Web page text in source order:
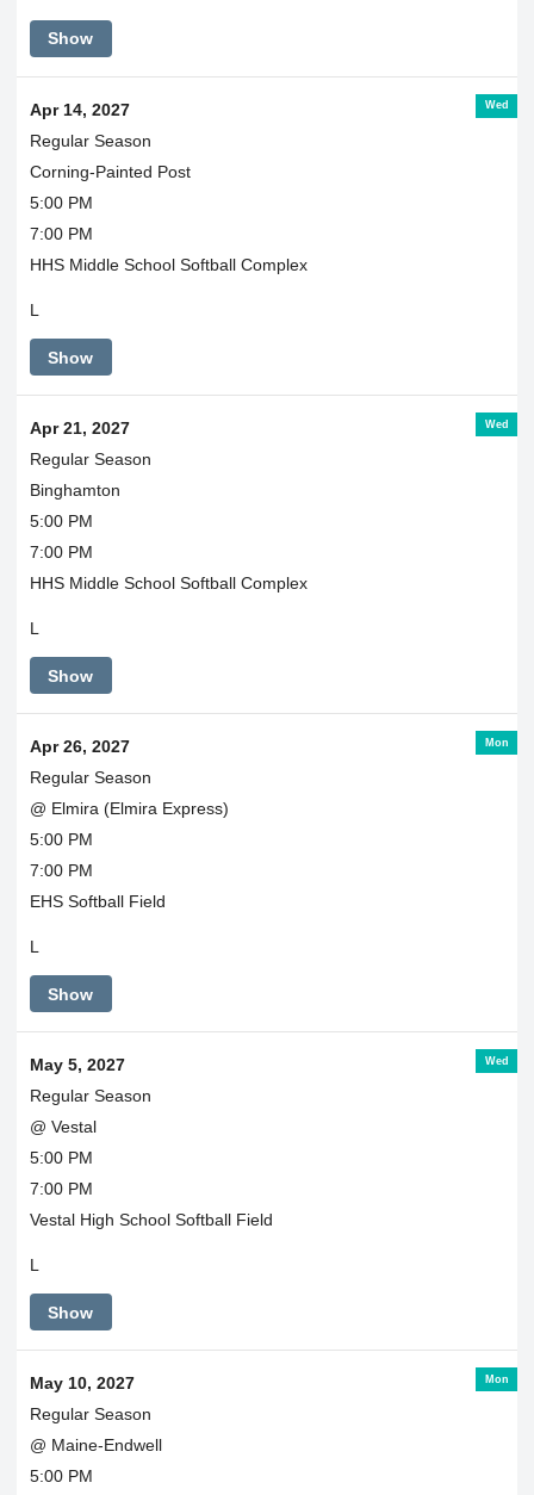
Show
Wed
Apr 14, 2027
Regular Season
Corning-Painted Post
5:00 PM
7:00 PM
HHS Middle School Softball Complex
L
Show
Wed
Apr 21, 2027
Regular Season
Binghamton
5:00 PM
7:00 PM
HHS Middle School Softball Complex
L
Show
Mon
Apr 26, 2027
Regular Season
@ Elmira (Elmira Express)
5:00 PM
7:00 PM
EHS Softball Field
L
Show
Wed
May 5, 2027
Regular Season
@ Vestal
5:00 PM
7:00 PM
Vestal High School Softball Field
L
Show
Mon
May 10, 2027
Regular Season
@ Maine-Endwell
5:00 PM